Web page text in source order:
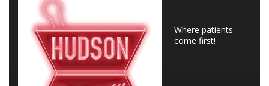
Where patients
come first!